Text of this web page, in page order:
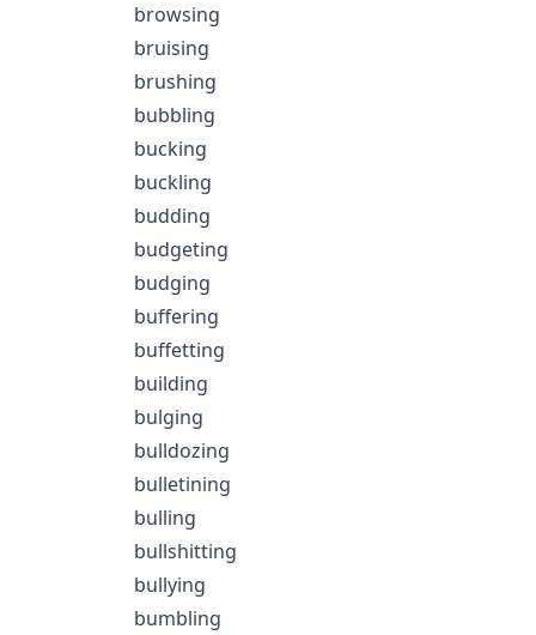
browsing
bruising
brushing
bubbling
bucking
buckling
budding
budgeting
budging
buffering
buffetting
building
bulging
bulldozing
bulletining
bulling
bullshitting
bullying
bumbling